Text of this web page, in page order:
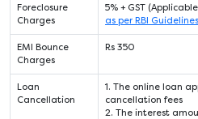
Foreclosure
Charges
5% + GST
as per RBI Guidelines
EMI Bounce
Charges
Rs 350
Loan
Cancellation
1. The online loan
cancellation fees
2. The interest